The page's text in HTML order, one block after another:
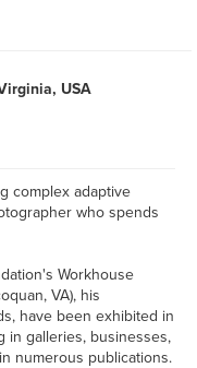
USA
complex adaptive
who spends
Workhouse
VA), his
have been exhibited in
in galleries, businesses,
numerous publications.